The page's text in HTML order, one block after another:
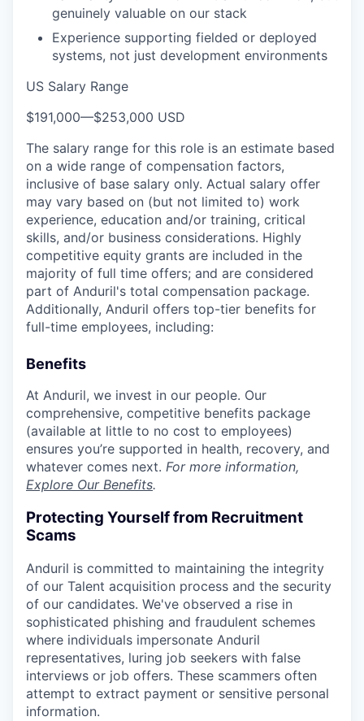
genuinely valuable on our stack
Experience supporting fielded or deployed
systems, not just development environments
US Salary Range
$191,000—$253,000 USD
The salary range for this role is an estimate based
on a wide range of compensation factors,
inclusive of base salary only. Actual salary offer
may vary based on (but not limited to) work
experience, education and/or training, critical
skills, and/or business considerations. Highly
competitive equity grants are included in the
majority of full time offers; and are considered
part of Anduril's total compensation package.
Additionally, Anduril offers top-tier benefits for
full-time employees, including:
Benefits
At Anduril, we invest in our people. Our
comprehensive, competitive benefits package
(available at little to no cost to employees)
ensures you’re supported in health, recovery, and
whatever comes next. For more information,
Explore Our Benefits.
Protecting Yourself from Recruitment
Scams
Anduril is committed to maintaining the integrity
of our Talent acquisition process and the security
of our candidates. We've observed a rise in
sophisticated phishing and fraudulent schemes
where individuals impersonate Anduril
representatives, luring job seekers with false
interviews or job offers. These scammers often
attempt to extract payment or sensitive personal
information.